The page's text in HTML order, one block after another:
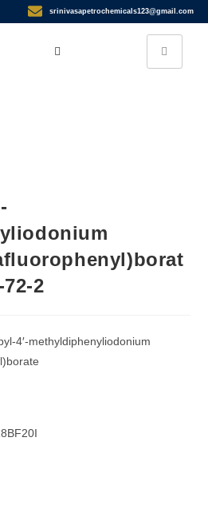
srinivasapetrochemicals123@gmail.com
2
4′-methyldiphenyliodonium